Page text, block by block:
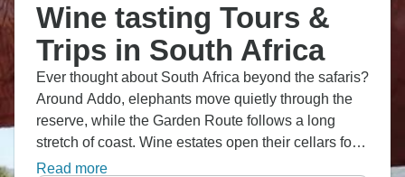
Wine tasting Tours &
Trips in South Africa
Ever thought about South Africa beyond the safaris?
Around Addo, elephants move quietly through the
reserve, while the Garden Route follows a long
stretch of coast. Wine estates open their cellars for
simple tastings, and the Cango Caves run deep
Read more